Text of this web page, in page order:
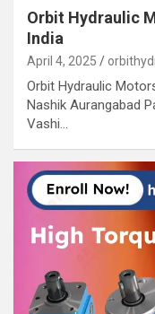
Orbit Hydraulic
India
April 4, 2025
Orbit Hydraulic
Nashik Aurangabad
Vashi…